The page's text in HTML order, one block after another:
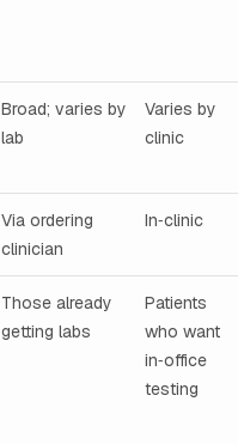
Broad; varies by
lab
Varies by
clinic
Via ordering
clinician
In‑clinic
Those already
getting labs
Patients
who want
in‑office
testing